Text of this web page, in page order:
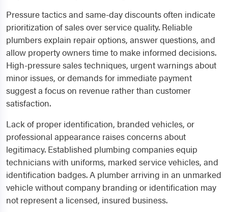
Pressure tactics and same-day discounts often indicate
prioritization of sales over service quality. Reliable
plumbers explain repair options, answer questions, and
allow property owners time to make informed decisions.
High-pressure sales techniques, urgent warnings about
minor issues, or demands for immediate payment
suggest a focus on revenue rather than customer
satisfaction.
Lack of proper identification, branded vehicles, or
professional appearance raises concerns about
legitimacy. Established plumbing companies equip
technicians with uniforms, marked service vehicles, and
identification badges. A plumber arriving in an unmarked
vehicle without company branding or identification may
not represent a licensed, insured business.